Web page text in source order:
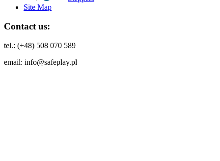
Site Map
Contact us:
tel.: (+48) 508 070 589
email: info@safeplay.pl